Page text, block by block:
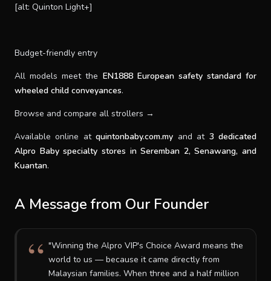
[alt: Quinton Light+]
Budget-friendly entry
All models meet the EN1888 European safety standard for
wheeled child conveyances.
Browse and compare all strollers →
Available online atquintonbaby.com.my and at 3 dedicated
Alpro Baby specialty stores in Seremban 2, Senawang, and
Kuantan.
A Message from Our Founder
"Winning the Alpro VIP's Choice Award means the
world to us — because it came directly from
Malaysian families. When three and a half million